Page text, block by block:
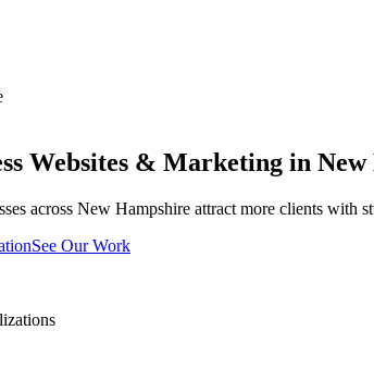
Websites & Marketing in New
across New Hampshire attract more clients with
See Our Work